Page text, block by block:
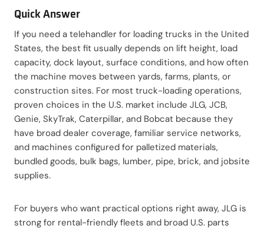
Quick Answer
If you need a telehandler for loading trucks in the United
States, the best fit usually depends on lift height, load
capacity, dock layout, surface conditions, and how often
the machine moves between yards, farms, plants, or
construction sites. For most truck-loading operations,
proven choices in the U.S. market include JLG, JCB,
Genie, SkyTrak, Caterpillar, and Bobcat because they
have broad dealer coverage, familiar service networks,
and machines configured for palletized materials,
bundled goods, bulk bags, lumber, pipe, brick, and jobsite
supplies.
For buyers who want practical options right away, JLG is
strong for rental-friendly fleets and broad U.S. parts